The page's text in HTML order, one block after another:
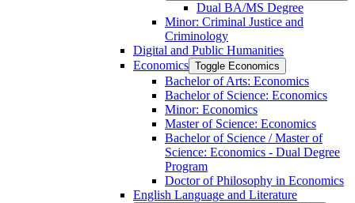
Dual BA/​MS Degree
Minor: Criminal Justice and
Criminology
Digital and Public Humanities
Economics Toggle Economics
Bachelor of Arts: Economics
Bachelor of Science: Economics
Minor: Economics
Master of Science: Economics
Bachelor of Science /​ Master of
Science: Economics -​ Dual Degree
Program
Doctor of Philosophy in Economics
English Language and Literature